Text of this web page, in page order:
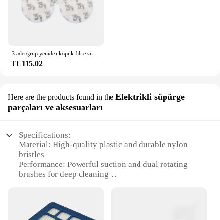
you're looking to maintain the cleanliness of your
home or to offer professional-grade carpet cleaning
services, the Hoover PowerDash Carpet Cleaner is a
3 adet/grup yeniden köpük filtre sünger Hoover Linx Vac 410044001 902185003 elektrikli süpürge filtresi kitleri değiştirme
TL115.02
Here are the products found in the Elektrikli süpürge
parçaları ve aksesuarları
Specifications:
Material: High-quality plastic and durable nylon
bristles
Performance: Powerful suction and dual rotating
brushes for deep cleaning
Capacity: Large 1-gallon tank for extended cleaning
sessions